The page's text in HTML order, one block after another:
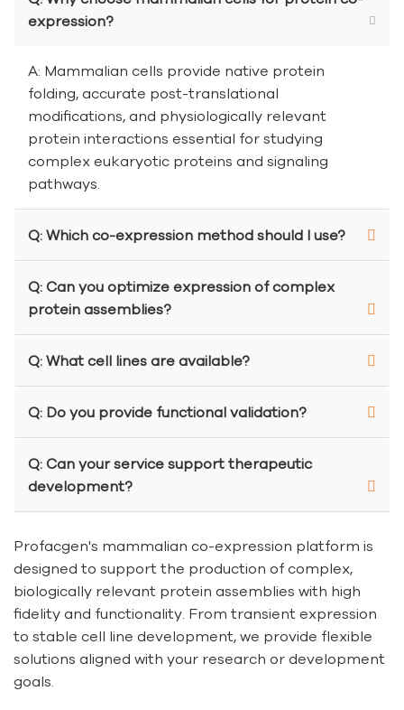
expression?
A: Mammalian cells provide native protein
folding, accurate post-translational
modifications, and physiologically relevant
protein interactions essential for studying
complex eukaryotic proteins and signaling
pathways.
Q: Which co-expression method should I use?
Q: Can you optimize expression of complex
protein assemblies?
Q: What cell lines are available?
Q: Do you provide functional validation?
Q: Can your service support therapeutic
development?
Profacgen's mammalian co-expression platform is
designed to support the production of complex,
biologically relevant protein assemblies with high
fidelity and functionality. From transient expression
to stable cell line development, we provide flexible
solutions aligned with your research or development
goals.